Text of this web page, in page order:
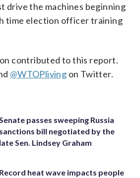
drive the machines beginning
time election officer training
contributed to this report.
@WTOPliving on Twitter.
Senate passes sweeping Russia
sanctions bill negotiated by the
late Sen. Lindsey Graham
Record heat wave impacts people